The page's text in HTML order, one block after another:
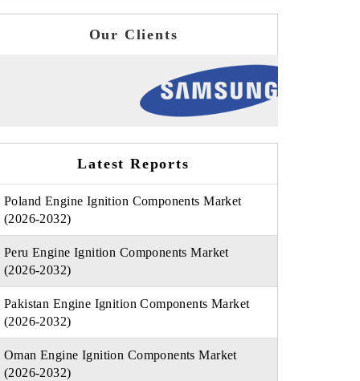
Our Clients
Latest Reports
Poland Engine Ignition Components Market
(2026-2032)
Peru Engine Ignition Components Market
(2026-2032)
Pakistan Engine Ignition Components Market
(2026-2032)
Oman Engine Ignition Components Market
(2026-2032)